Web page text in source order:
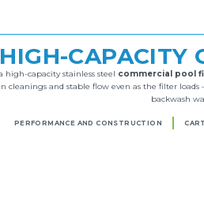
CAPACITY
high-capacity stainless steel commercial pool
cleanings and stable flow even as the filter
backwash
PERFORMANCE AND CONSTRUCTION